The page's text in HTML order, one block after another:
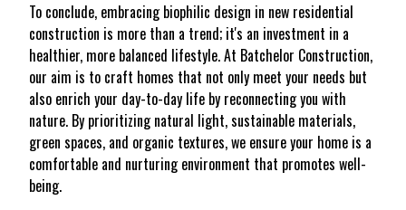
To conclude, embracing biophilic design in new residential
construction is more than a trend; it's an investment in a
healthier, more balanced lifestyle. At Batchelor Construction,
our aim is to craft homes that not only meet your needs but
also enrich your day-to-day life by reconnecting you with
nature. By prioritizing natural light, sustainable materials,
green spaces, and organic textures, we ensure your home is a
comfortable and nurturing environment that promotes well-
being.